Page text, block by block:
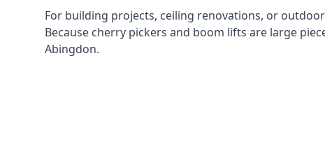
For building projects, ceiling renovations, or
Because cherry pickers and boom lifts are large
Abingdon.